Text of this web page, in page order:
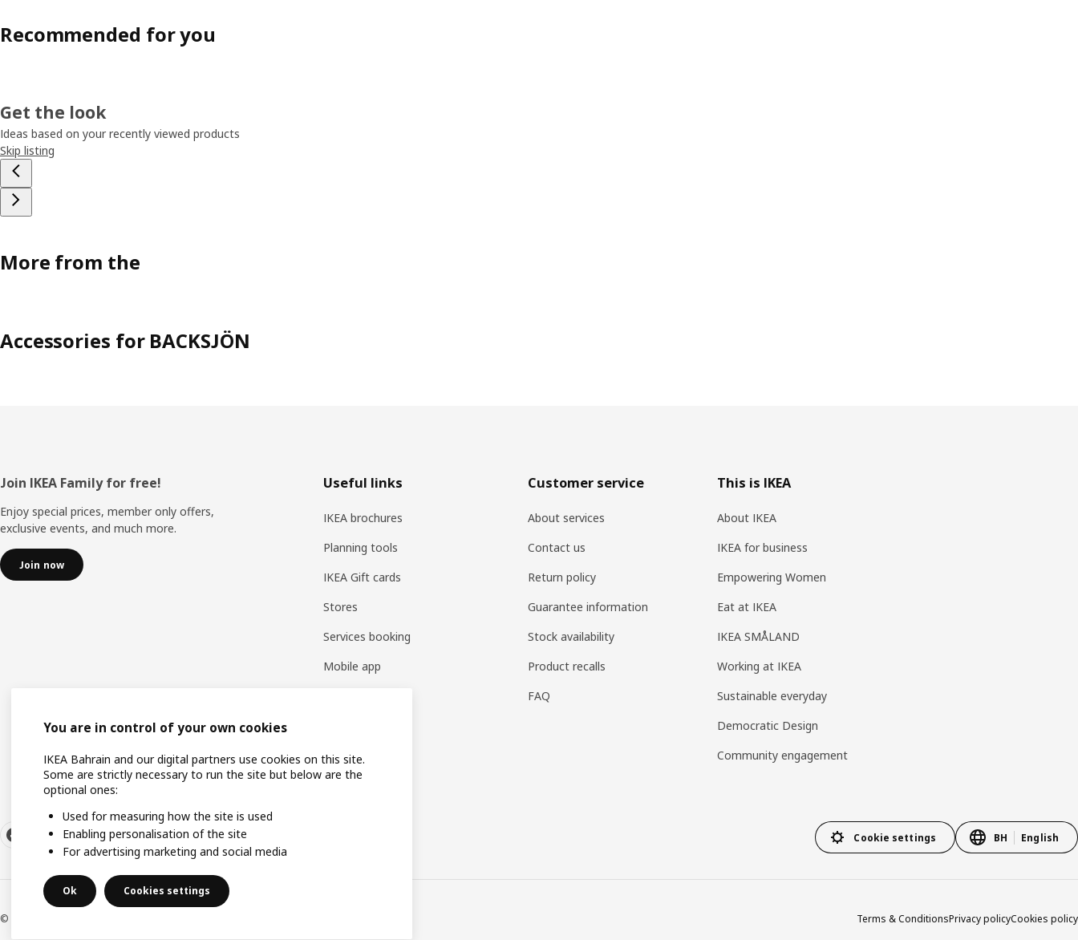
Recommended for you
Get the look
Ideas based on your recently viewed products
Skip listing
More from the
Accessories for BACKSJÖN
Footer
Join IKEA Family for free!
Enjoy special prices, member only offers,
exclusive events, and much more.
Join now
Useful links
IKEA brochures
Planning tools
IKEA Gift cards
Stores
Services booking
Mobile app
Customer service
About services
Contact us
Return policy
Guarantee information
Stock availability
Product recalls
FAQ
This is IKEA
About IKEA
IKEA for business
Empowering Women
Eat at IKEA
IKEA SMÅLAND
Working at IKEA
Sustainable everyday
Democratic Design
Community engagement
Cookie settings BH English
© Inter IKEA Systems B.V. 1999-2026 Terms & ConditionsPrivacy policyCookies policy
You are in control of your own cookies
IKEA Bahrain and our digital partners use cookies on this site.
Some are strictly necessary to run the site but below are the
optional ones:
Used for measuring how the site is used
Enabling personalisation of the site
For advertising marketing and social media
Ok Cookies settings